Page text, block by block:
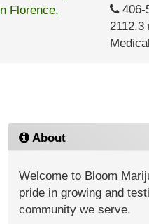
406-
2112.3
About
Welcome to Bloom
pride in growing and
community we serve.